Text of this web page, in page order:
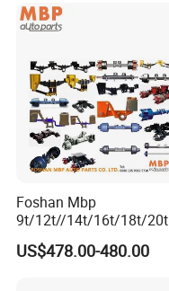
Brake
Foshan Mbp
9t/12t//14t/16t/18t/20t
Fuwa BPW Semi Trailer
Rear Axle Trailer Axle
US$478.00-480.00